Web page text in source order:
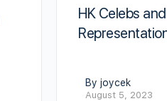
HK Celebs
By joycek
August 5, 2023